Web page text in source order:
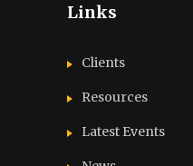
Links
Clients
Resources
Latest Events